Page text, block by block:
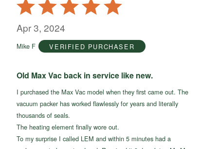
5
out
5
Apr 3, 2024
Mike F VERIFIED PURCHASER
Old Max Vac back in service like new.
I purchased the Max Vac model when they first came out. The
vacuum packer has worked flawlessly for years and literally
thousands of seals.
The heating element finally wore out.
To my surprise I called LEM and within 5 minutes had a